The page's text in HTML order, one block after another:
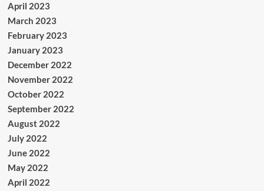
April 2023
March 2023
February 2023
January 2023
December 2022
November 2022
October 2022
September 2022
August 2022
July 2022
June 2022
May 2022
April 2022